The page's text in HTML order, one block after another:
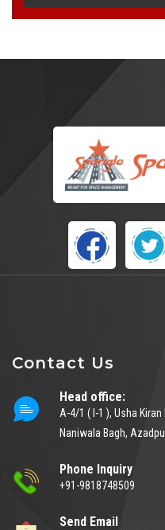
Contact Us
Head office:
A-4/1 ( I-1 ), Usha
Naniwala Bagh,
Phone Inquiry
+91-9818748509
Send Email